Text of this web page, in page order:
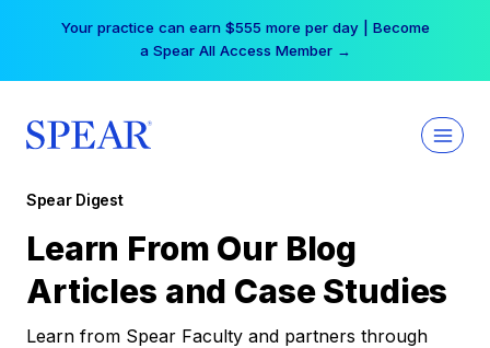
Your practice can earn $555 more per day | Become
a Spear All Access Member →
Spear Digest
Learn From Our Blog
Articles and Case Studies
Learn from Spear Faculty and partners through